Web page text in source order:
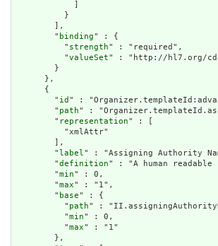
          }
        ],
        "
binding" : {
          "
strength" : "required",
          "
valueSet" : "http://hl7.org/cda/
        }
      },
      {
        "
id " :
        "
path" :
        "
representation" : [
          "xmlAttr"
        ],
        "
label" : "Assigning Authority
        "
definition" : "A human
        "
min" : 0,
        "
max" : "1",
        "
base" : {
          "
path" :
          "
min" : 0,
          "
max" : "1"
        },